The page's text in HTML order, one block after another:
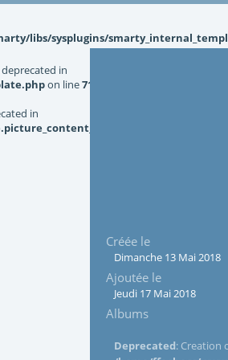
libs/sysplugins/
in
on line719
in
Créée le
Dimanche 13 Mai 2018
Ajoutée le
Jeudi 17 Mai 2018
Albums
Deprecated: Creation